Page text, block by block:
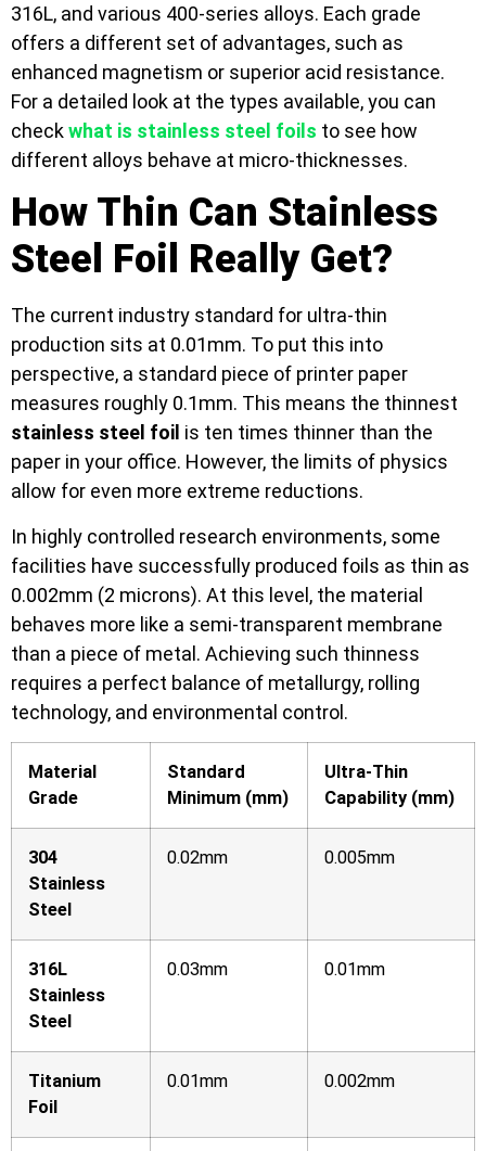
316L, and various 400-series alloys. Each grade
offers a different set of advantages, such as
enhanced magnetism or superior acid resistance.
For a detailed look at the types available, you can
checkwhat is stainless steel foils to see how
different alloys behave at micro-thicknesses.
How Thin Can Stainless
Steel Foil Really Get?
The current industry standard for ultra-thin
production sits at 0.01mm. To put this into
perspective, a standard piece of printer paper
measures roughly 0.1mm. This means the thinnest
stainless steel foil is ten times thinner than the
paper in your office. However, the limits of physics
allow for even more extreme reductions.
In highly controlled research environments, some
facilities have successfully produced foils as thin as
0.002mm (2 microns). At this level, the material
behaves more like a semi-transparent membrane
than a piece of metal. Achieving such thinness
requires a perfect balance of metallurgy, rolling
technology, and environmental control.
Material
Grade
Standard
Minimum (mm)
Ultra-Thin
Capability (mm)
304
Stainless
Steel
0.02mm 0.005mm
316L
Stainless
Steel
0.03mm 0.01mm
Titanium
Foil
0.01mm 0.002mm